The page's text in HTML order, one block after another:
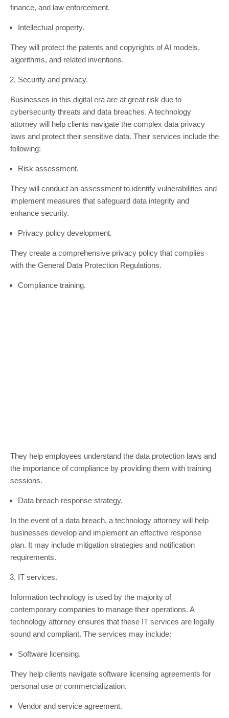
finance, and law enforcement.
Intellectual property.
They will protect the patents and copyrights of AI models,
algorithms, and related inventions.
Security and privacy.
Businesses in this digital era are at great risk due to
cybersecurity threats and data breaches. A technology
attorney will help clients navigate the complex data privacy
laws and protect their sensitive data. Their services include the
following:
Risk assessment.
They will conduct an assessment to identify vulnerabilities and
implement measures that safeguard data integrity and
enhance security.
Privacy policy development.
They create a comprehensive privacy policy that complies
with the General Data Protection Regulations.
Compliance training.
They help employees understand the data protection laws and
the importance of compliance by providing them with training
sessions.
Data breach response strategy.
In the event of a data breach, a technology attorney will help
businesses develop and implement an effective response
plan. It may include mitigation strategies and notification
requirements.
IT services.
Information technology is used by the majority of
contemporary companies to manage their operations. A
technology attorney ensures that these IT services are legally
sound and compliant. The services may include:
Software licensing.
They help clients navigate software licensing agreements for
personal use or commercialization.
Vendor and service agreement.